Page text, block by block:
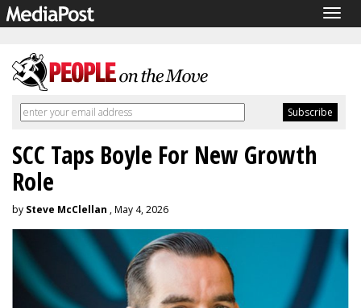
SCC Taps Boyle For New Growth
Role
by Steve McClellan , May 4, 2026